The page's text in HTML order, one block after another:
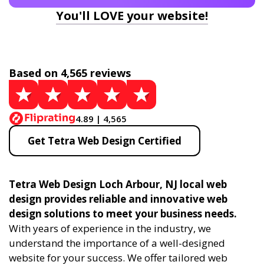
You'll LOVE your website!
Based on 4,565 reviews
4.89 | 4,565
Get Tetra Web Design Certified
Tetra Web Design Loch Arbour, NJ local web
design provides reliable and innovative web
design solutions to meet your business needs.
With years of experience in the industry, we
understand the importance of a well-designed
website for your success. We offer tailored web